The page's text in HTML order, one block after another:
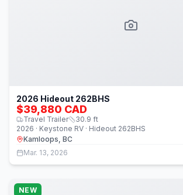
2026 Hideout 262BHS
$39,880 CAD
Travel Trailer 30.9 ft
2026 · Keystone RV · Hideout 262BHS
Kamloops, BC
Mar. 13, 2026
NEW